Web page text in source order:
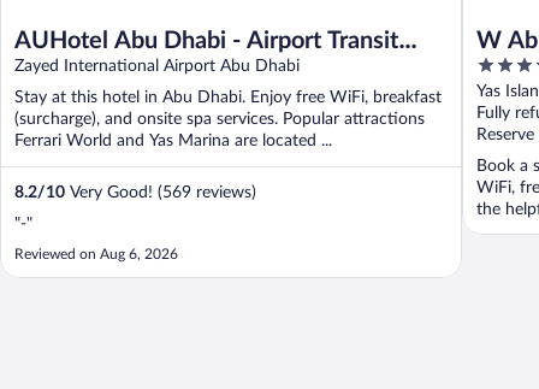
AUHotel Abu Dhabi - Airport Transit
Hotel
Zayed International Airport Abu Dhabi
Stay at this hotel in Abu Dhabi. Enjoy free WiFi, breakfast
(surcharge), and onsite spa services. Popular attractions
Ferrari World and Yas Marina are located ...
8.2/10 Very Good! (569 reviews)
"-"
Reviewed on Aug 6, 2026
W
5
out
of
5
Yas
Fully
Book a
WiFi,
the